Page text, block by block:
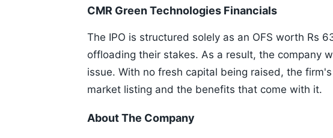
CMR Green Technologies Financials
The IPO is structured solely as an OFS worth Rs
offloading their stakes. As a result, the company
issue. With no fresh capital being raised, the
market listing and the benefits that come with it.
About The Company